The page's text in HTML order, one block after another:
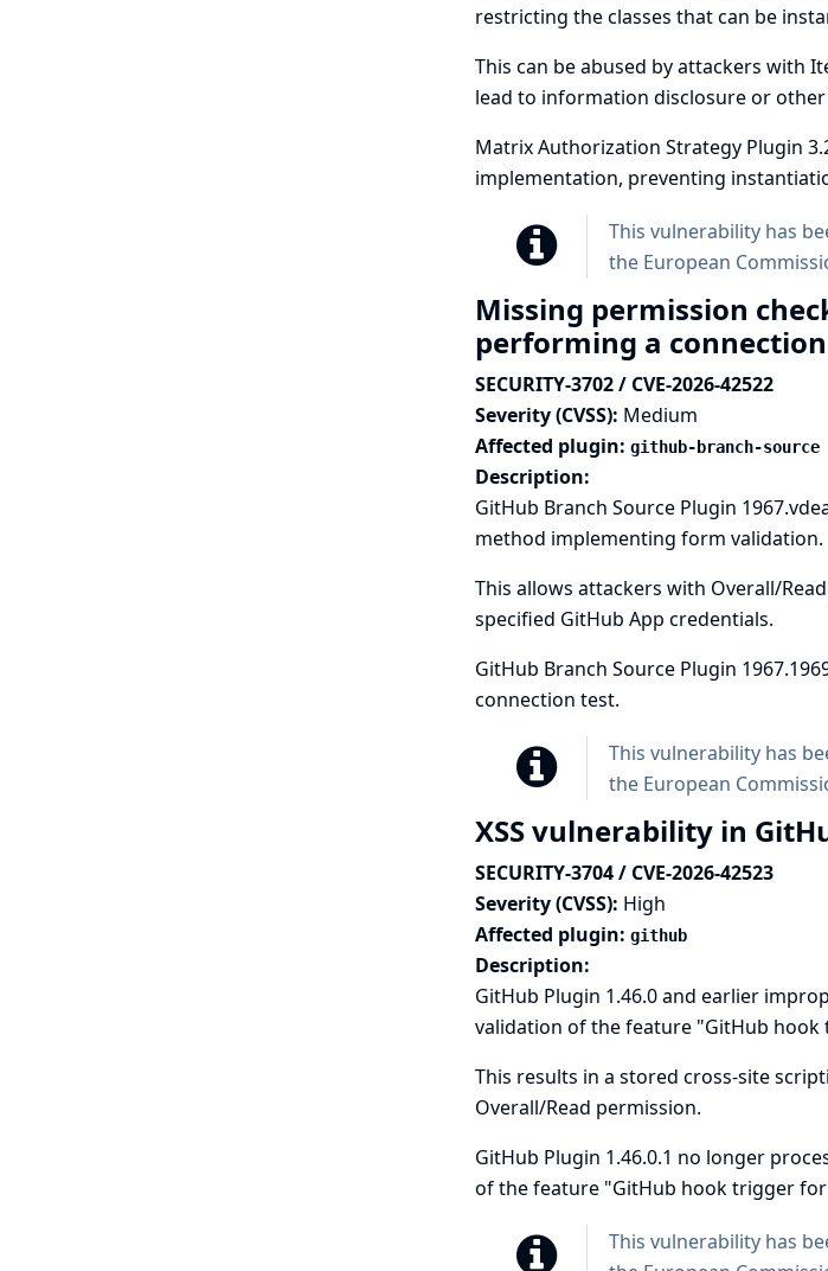
restricting the classes that can be
This can be abused by attackers with
lead to information disclosure or
Matrix Authorization Strategy Plugin
implementation, preventing
This vulnerability has
the European
Missing permission
performing a
SECURITY-3702 / CVE-2026-42522
Severity (CVSS): Medium
Affected plugin: github-branch-source
Description:
GitHub Branch Source Plugin
method implementing form validation.
This allows attackers with Overall/
specified GitHub App credentials.
GitHub Branch Source Plugin
connection test.
This vulnerability has
the European
XSS vulnerability in
SECURITY-3704 / CVE-2026-42523
Severity (CVSS): High
Affected plugin: github
Description:
GitHub Plugin 1.46.0 and earlier
validation of the feature "GitHub hook
This results in a stored cross-site
Overall/Read permission.
GitHub Plugin 1.46.0.1 no longer
of the feature "GitHub hook trigger for
This vulnerability has